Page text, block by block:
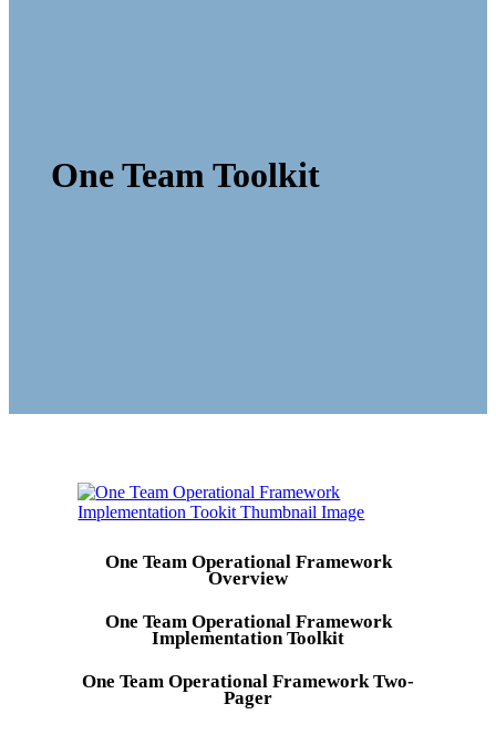
One Team Toolkit
One Team Operational Framework
Overview
One Team Operational Framework
Implementation Toolkit
One Team Operational Framework Two-
Pager